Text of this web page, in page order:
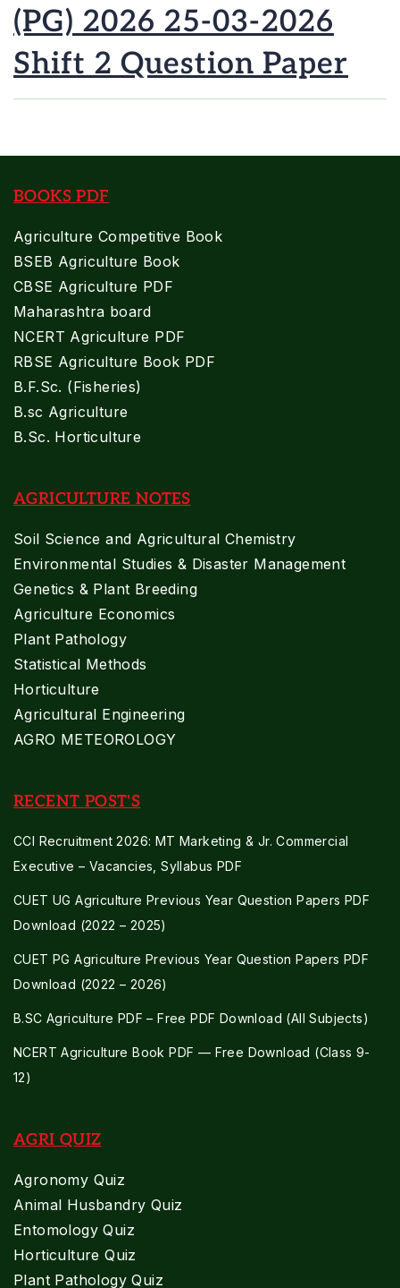
(PG) 2026 25-03-2026
Shift 2 Question Paper
BOOKS PDF
Agriculture Competitive Book
BSEB Agriculture Book
CBSE Agriculture PDF
Maharashtra board
NCERT Agriculture PDF
RBSE Agriculture Book PDF
B.F.Sc. (Fisheries)
B.sc Agriculture
B.Sc. Horticulture
AGRICULTURE NOTES
Soil Science and Agricultural Chemistry
Environmental Studies & Disaster Management
Genetics & Plant Breeding
Agriculture Economics
Plant Pathology
Statistical Methods
Horticulture
Agricultural Engineering
AGRO METEOROLOGY
RECENT POST'S
CCI Recruitment 2026: MT Marketing & Jr. Commercial
Executive – Vacancies, Syllabus PDF
CUET UG Agriculture Previous Year Question Papers PDF
Download (2022 – 2025)
CUET PG Agriculture Previous Year Question Papers PDF
Download (2022 – 2026)
B.SC Agriculture PDF – Free PDF Download (All Subjects)
NCERT Agriculture Book PDF — Free Download (Class 9-
12)
AGRI QUIZ
Agronomy Quiz
Animal Husbandry Quiz
Entomology Quiz
Horticulture Quiz
Plant Pathology Quiz